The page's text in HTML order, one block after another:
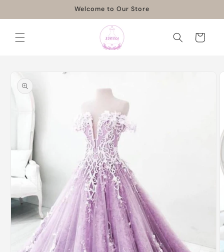
Welcome to Our Store
Cart
product
information